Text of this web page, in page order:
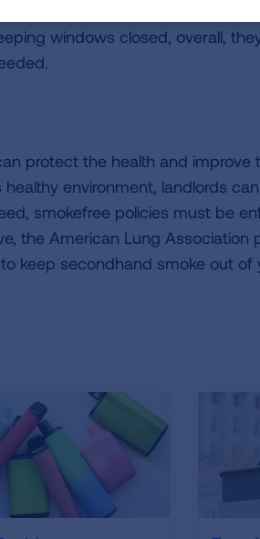
shared stories of how they
windows closed, overall,
protect the health and improve
environment, landlords
smokefree policies must be
the American Lung Association
to keep secondhand smoke out of